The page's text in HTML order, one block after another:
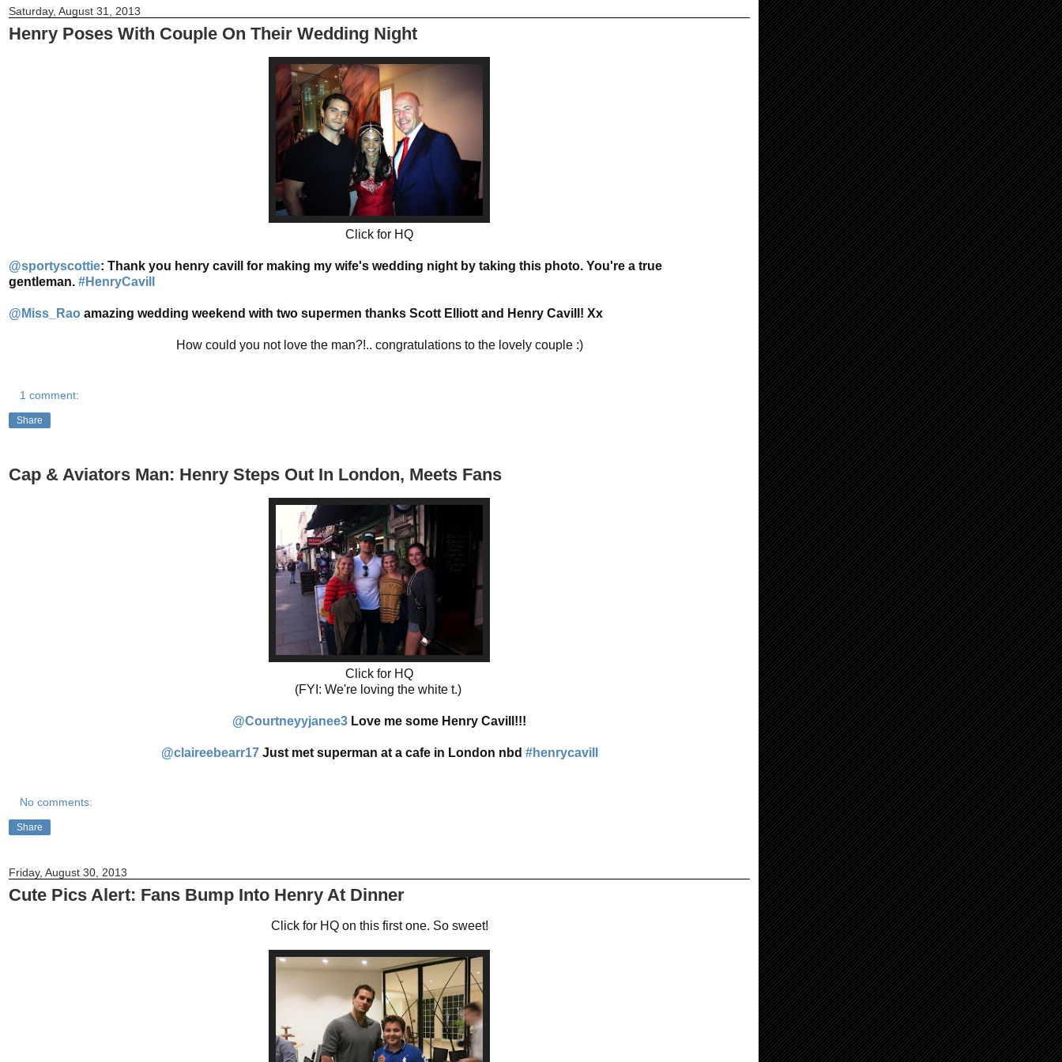
Saturday, August 31, 2013
Henry Poses With Couple On Their Wedding Night
Click for HQ
@sportyscottie: Thank you henry cavill for making my wife's wedding night by taking this photo. You're a true
gentleman. #HenryCavill
@Miss_Rao amazing wedding weekend with two supermen thanks Scott Elliott and Henry Cavill! Xx
How could you not love the man?!.. congratulations to the lovely couple :)
1 comment:
Share
Cap & Aviators Man: Henry Steps Out In London, Meets Fans
Click for HQ
(FYI: We're loving the white t.)
@Courtneyyjanee3 Love me some Henry Cavill!!!
‏@claireebearr17Just met superman at a cafe in London nbd #henrycavill
No comments:
Share
Friday, August 30, 2013
Cute Pics Alert: Fans Bump Into Henry At Dinner
Click for HQ on this first one. So sweet!